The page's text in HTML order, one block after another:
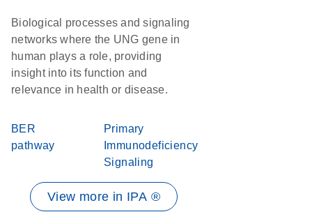
Biological processes and signaling
networks where the UNG gene in
human plays a role, providing
insight into its function and
relevance in health or disease.
BER
pathway
Primary
Immunodeficiency
Signaling
View more in IPA ®